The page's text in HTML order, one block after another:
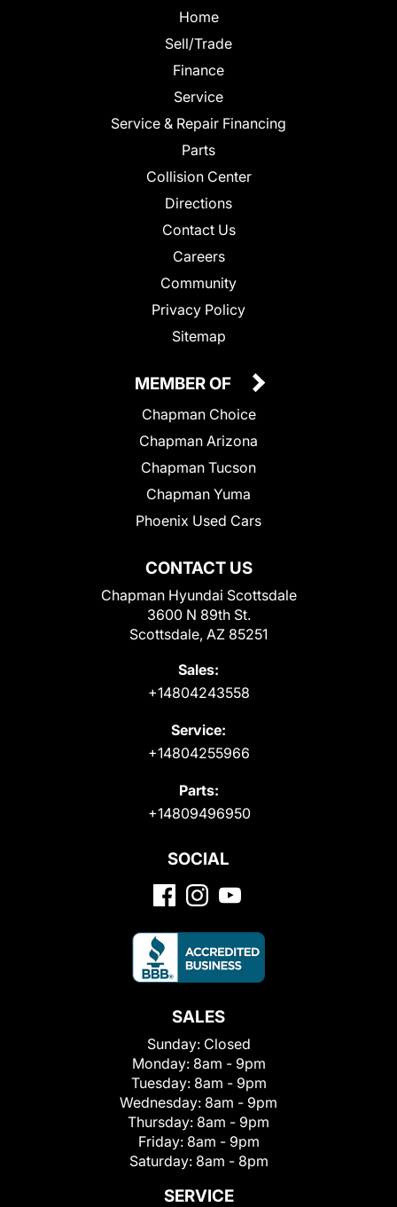
Home
Sell/Trade
Finance
Service
Service & Repair Financing
Parts
Collision Center
Directions
Contact Us
Careers
Community
Privacy Policy
Sitemap
CONTACT US
Chapman Hyundai Scottsdale
3600 N 89th St.
Scottsdale, AZ 85251
Sales:
+14804243558
Service:
+14804255966
Parts:
+14809496950
MEMBER OF
Chapman Choice
Chapman Arizona
Chapman Tucson
Chapman Yuma
Phoenix Used Cars
SOCIAL
SALES
Sunday: Closed
Monday: 8am - 9pm
Tuesday: 8am - 9pm
Wednesday: 8am - 9pm
Thursday: 8am - 9pm
Friday: 8am - 9pm
Saturday: 8am - 8pm
SERVICE